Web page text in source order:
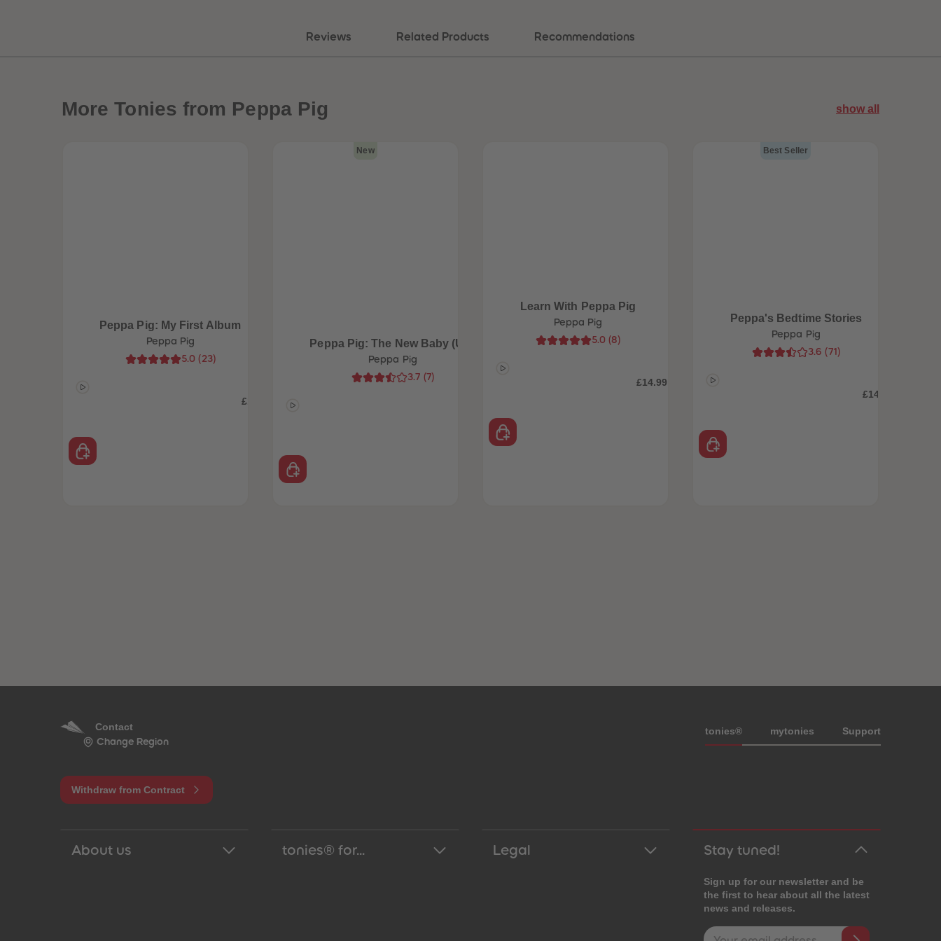
Best Sellers
Reviews Related Products Recommendations
More Tonies from Peppa Pig show all
Peppa Pig: My First Album
Peppa Pig
5.0 ( 23)
£14.99
New
Peppa Pig: The New Baby (UK)
Peppa Pig
3.7 (7)
£14.99
Learn With Peppa Pig
Peppa Pig
5.0 (8)
£14.99
Best Seller
Peppa's Bedtime Stories
Peppa Pig
3.6 (71 )
£14.99
Contact
Change Region
Meta navigation footer
tonies® mytonies Support
Withdraw from Contract
About us tonies® for... Legal Stay tuned!
Sign up for our newsletter and be
the first to hear about all the latest
news and releases.
Email address